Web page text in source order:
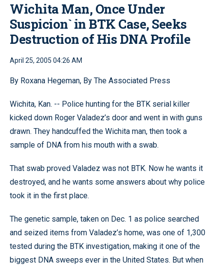
Wichita Man, Once Under
Suspicion` in BTK Case, Seeks
Destruction of His DNA Profile
April 25, 2005 04:26 AM
By Roxana Hegeman, By The Associated Press
Wichita, Kan. -- Police hunting for the BTK serial killer
kicked down Roger Valadez’s door and went in with guns
drawn. They handcuffed the Wichita man, then took a
sample of DNA from his mouth with a swab.
That swab proved Valadez was not BTK. Now he wants it
destroyed, and he wants some answers about why police
took it in the first place.
The genetic sample, taken on Dec. 1 as police searched
and seized items from Valadez’s home, was one of 1,300
tested during the BTK investigation, making it one of the
biggest DNA sweeps ever in the United States. But when